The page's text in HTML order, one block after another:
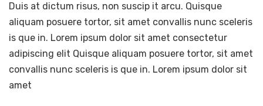
Duis at dictum risus, non suscip it arcu. Quisque
aliquam posuere tortor, sit amet convallis nunc sceleris
is que in. Lorem ipsum dolor sit amet consectetur
adipiscing elit Quisque aliquam posuere tortor, sit amet
convallis nunc sceleris is que in. Lorem ipsum dolor sit
amet